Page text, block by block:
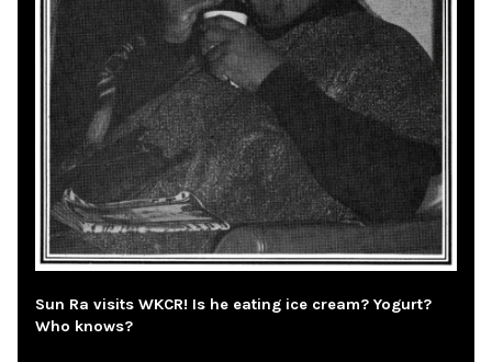
Sun Ra visits WKCR! Is he eating ice cream? Yogurt?
Who knows?